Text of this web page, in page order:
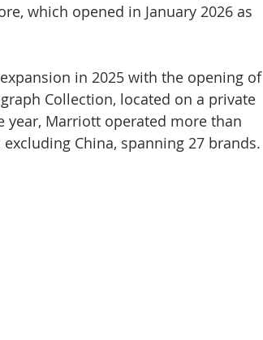
which opened in January 2026 as
in 2025 with the opening of
Collection, located on a private
year, Marriott operated more than
China, spanning 27 brands.